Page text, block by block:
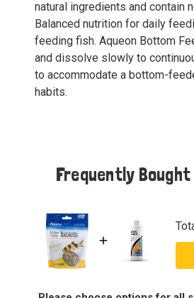
natural ingredients and contain
Balanced nutrition for daily
feeding fish. Aqueon Bottom
and dissolve slowly to
to accommodate a bottom-
habits.
Frequently